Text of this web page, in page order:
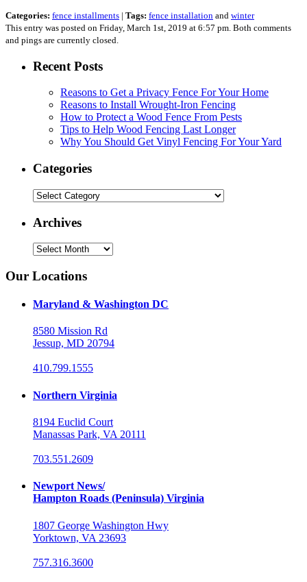
Categories: fence installments | Tags: fence installation and winter
This entry was posted on Friday, March 1st, 2019 at 6:57 pm. Both comments
and pings are currently closed.
Recent Posts
Reasons to Get a Privacy Fence For Your Home
Reasons to Install Wrought-Iron Fencing
How to Protect a Wood Fence From Pests
Tips to Help Wood Fencing Last Longer
Why You Should Get Vinyl Fencing For Your Yard
Categories
Categories
Archives
Archives
Our Locations
Maryland & Washington DC
8580 Mission Rd
Jessup, MD 20794
410.799.1555
Northern Virginia
8194 Euclid Court
Manassas Park, VA 20111
703.551.2609
Newport News/
Hampton Roads (Peninsula) Virginia
1807 George Washington Hwy
Yorktown, VA 23693
757.316.3600